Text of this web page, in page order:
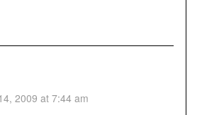
2009 at 7:44 am